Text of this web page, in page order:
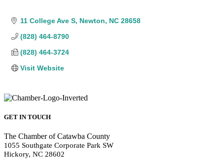
11 College Ave S Newton NC 28658
(828) 464-8790
(828) 464-3724
Visit Website
GET IN TOUCH
The Chamber of Catawba County
1055 Southgate Corporate Park SW
Hickory, NC 28602